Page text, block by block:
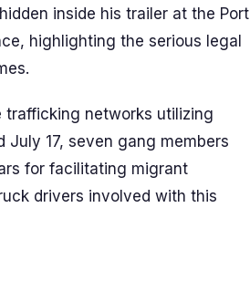
inside his trailer at the Port
highlighting the serious legal
trafficking networks utilizing
17, seven gang members
for facilitating migrant
drivers involved with this